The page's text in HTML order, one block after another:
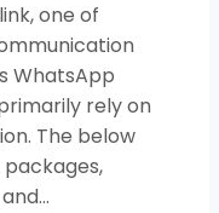
one of
WhatsApp
rely on
The below